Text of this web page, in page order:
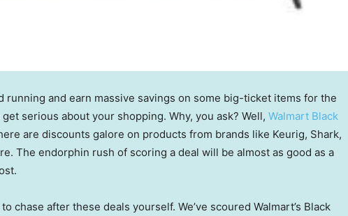
running and earn massive savings on some big-ticket items for the
serious about your shopping. Why, you ask? Well, Walmart Black
are discounts galore on products from brands like Keurig, Shark,
The endorphin rush of scoring a deal will be almost as good as a
chase after these deals yourself. We’ve scoured Walmart’s Black